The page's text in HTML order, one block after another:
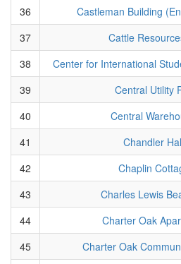
36
Castleman Building
37
Cattle
38
Center for International
39
Central Utility
40
Central
41
Chandler
42
Chaplin
43
Charles Lewis
44
Charter Oak
45
Charter Oak